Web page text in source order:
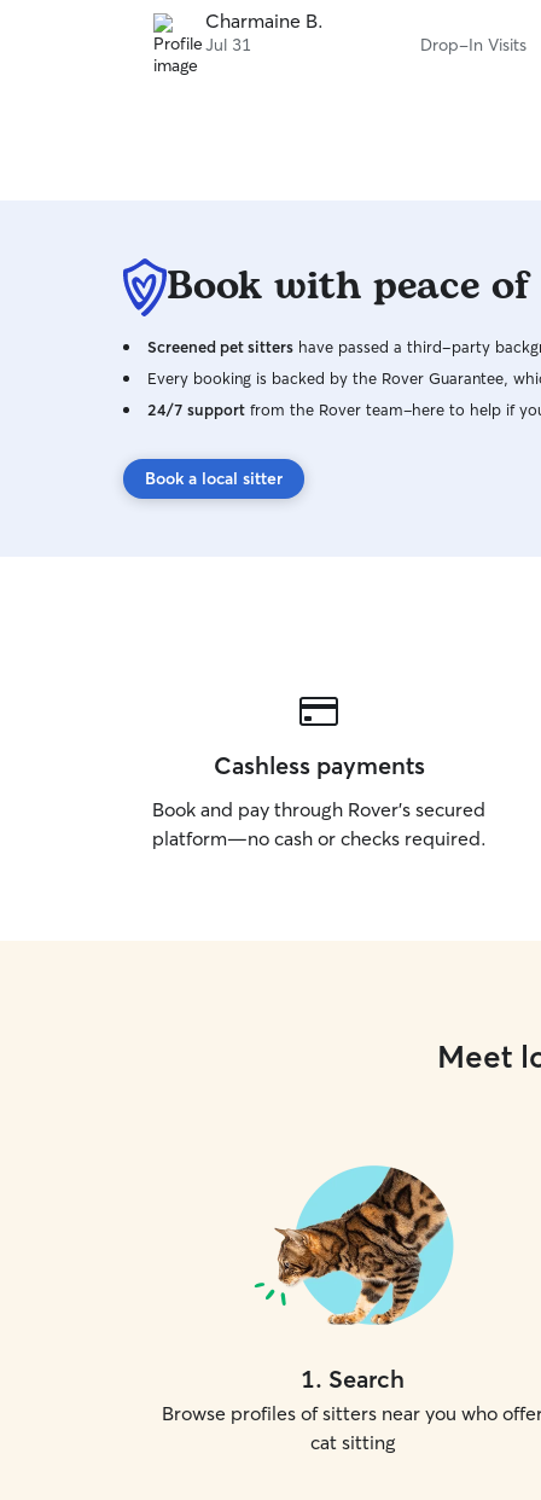
Charmaine B.
Jul 31 Drop-In Visits
Book with peace
Screened pet sitters have passed a third-party
Every booking is backed by the Rover Guarantee,
24/7 support from the Rover team–here to help if
Book a local sitter
Cashless payments
Book and pay through Rover’s secured
platform—no cash or checks required.
Meet
1. Search
Browse profiles of sitters near you who
cat sitting